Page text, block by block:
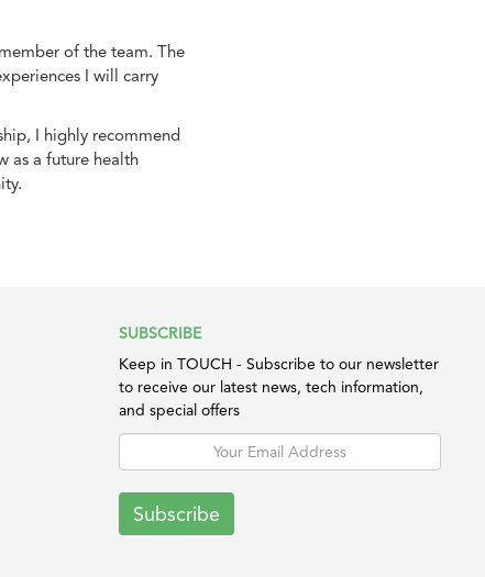
of the team. The
I will carry
I highly recommend
as a future health
SUBSCRIBE
Keep in TOUCH - Subscribe to our newsletter
to receive our latest news, tech information,
and special offers
Subscribe